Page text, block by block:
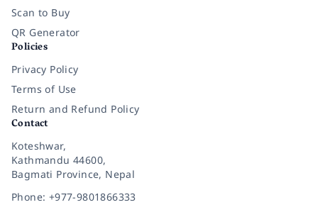
Scan to Buy
QR Generator
Policies
Privacy Policy
Terms of Use
Return and Refund Policy
Contact
Koteshwar,
Kathmandu 44600,
Bagmati Province, Nepal
Phone: +977-9801866333